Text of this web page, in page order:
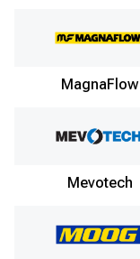
MagnaFlow
Mevotech